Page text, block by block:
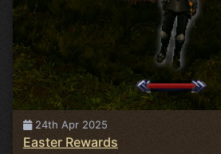
24th Apr 2025
Easter Rewards